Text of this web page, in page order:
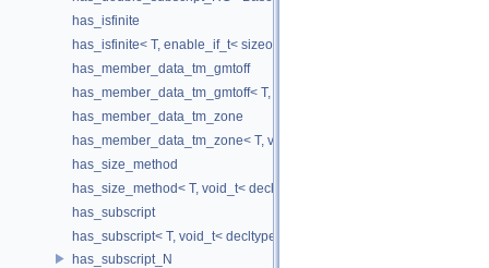
has_isfinite
has_isfinite< T, enable_if_t< sizeof(std::isfinite(T()))!=0 > >
has_member_data_tm_gmtoff
has_member_data_tm_gmtoff< T, void_t< decltype(T::tm_gmtoff)> >
has_member_data_tm_zone
has_member_data_tm_zone< T, void_t< decltype(T::tm_zone)> >
has_size_method
has_size_method< T, void_t< decltype(std::declval< T & >().size())> >
has_subscript
has_subscript< T, void_t< decltype(std::declval< T & >()[0])> >
has_subscript_N